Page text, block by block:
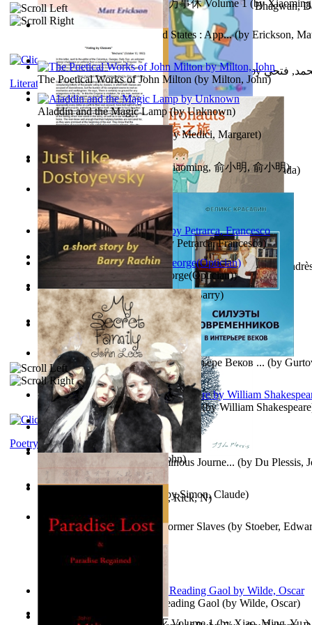
The Path to Breaking Free From Addiction...(byBhagwan,
Recognize The Antahkaran (In Hindi)(byBhagwan, Dada)
Wayne the Lazy Bird Angel(byRandolph, Lori)
Hutchinson, Rick, N)
حوارات الدكتور محمد فتحي عبد العال الجزء...(byفتحي
Little Dolphin Philisophy(byCreations, Galorian )
Power Adventures of the Junior Environau...(byIsaza,
The Magic Soup(by Janaki Sooriyarachchi
Pigs Don'T Wear Diamonds (byMedici, Margaret)
Sister'S Heart(byAchterberg, Martina)
The Miracle of Being : a Numinous Journe... (by Du Plessis,
Mrs.
心宇将灭万事休 : 心宇将灭万事休 Volume 1 (by
明 )
心宇将灭 : 心宇将灭(byYuxiaoming, 俞小明, 俞小明)
Oiwi Vol. 1 Volume 1(byLokahi Antonio)
(bySimon, Claude)
Monetary Laws of the United States : App...(by Erickson,
Voting By Classes (Unknown), Mechanic
Силуэты Современников В Интерьере Веков ... (by
Martin Delany'S Advice To Former Slaves (by Stoeber,
The Poetical Works of John Milton (by Milton, John)
Fifteen Sonnets of Petrarch(by Petrarca, Francesco)
The Sonnets of William Shakespeare (byWilliam Shakespeare
Aladdin and the Magic Lamp(byUnknown)
Spectacle secrets (by Cox, George(Optician))
Kittens(byFleuron, Svend )
Poems, with The Ballad of Reading Gaol (by Wilde, Oscar)
Literature
Just Like Dostoyevsky (by Rachin, Barry)
Leet, John)
Poetry